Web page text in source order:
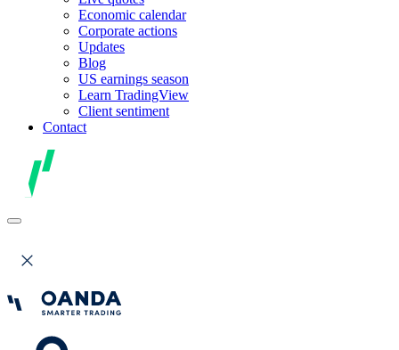
Economic calendar
Corporate actions
Updates
Blog
US earnings season
Learn TradingView
Client sentiment
Contact